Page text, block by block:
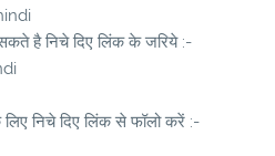
है निचे दिए लिंक के जरिये :-
निचे दिए लिंक से फॉलो करें :-